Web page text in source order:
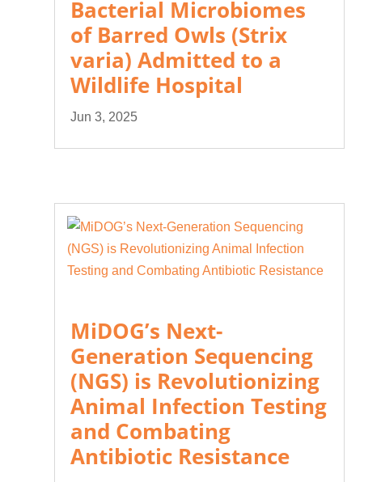
Bacterial Microbiomes
of Barred Owls (Strix
varia) Admitted to a
Wildlife Hospital
Jun 3, 2025
MiDOG’s Next-
Generation Sequencing
(NGS) is Revolutionizing
Animal Infection Testing
and Combating
Antibiotic Resistance